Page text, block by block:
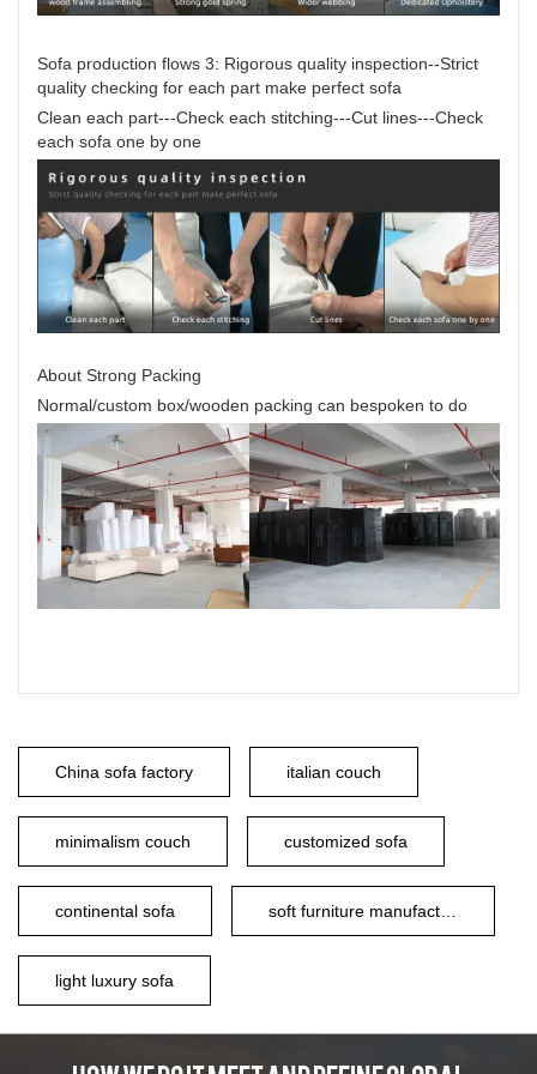
Sofa production flows 3: Rigorous quality inspection--Strict
quality checking for each part make perfect sofa
Clean each part---Check each stitching---Cut lines---Check
each sofa one by one
About Strong Packing
Normal/custom box/wooden packing can bespoken to do
China sofa factory italian couch
minimalism couch customized sofa
continental sofa soft furniture manufacturer
light luxury sofa